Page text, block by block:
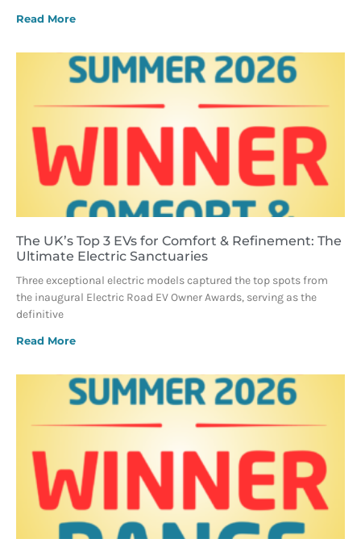
Read More
The UK’s Top 3 EVs for Comfort & Refinement: The
Ultimate Electric Sanctuaries
Three exceptional electric models captured the top spots from
the inaugural Electric Road EV Owner Awards, serving as the
definitive
Read More